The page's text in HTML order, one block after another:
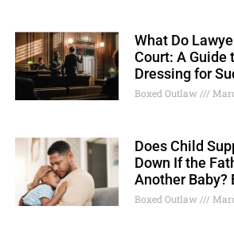
What Do
Court: A Guide
Dressing for
Boxed Outlaw
Does Child
Down If the
Another Baby?
Boxed Outlaw